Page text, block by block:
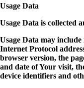
Usage Data
Usage Data is collected
Usage Data may include
Internet Protocol
browser version, the
and date of Your visit,
device identifiers and